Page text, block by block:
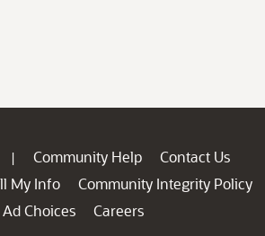
| Community Help
Contact Us
My Info
Community Integrity Policy
Ad Choices
Careers